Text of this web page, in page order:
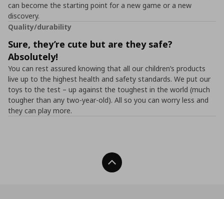
can become the starting point for a new game or a new
discovery.
Quality/durability
Sure, they’re cute but are they safe?
Absolutely!
You can rest assured knowing that all our children’s products
live up to the highest health and safety standards. We put our
toys to the test – up against the toughest in the world (much
tougher than any two-year-old). All so you can worry less and
they can play more.
Back To Top